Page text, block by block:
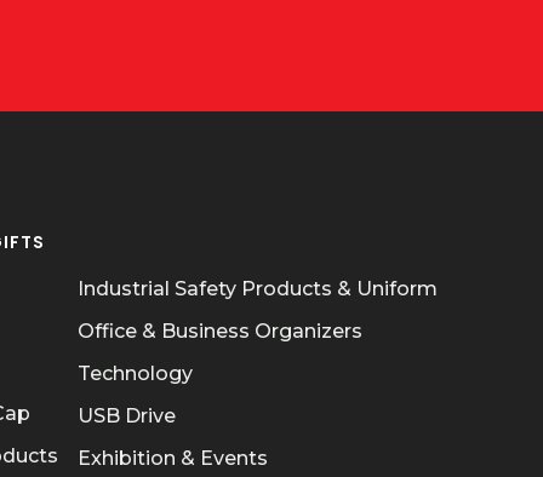
Industrial Safety Products & Uniform
Office & Business Organizers
Technology
USB Drive
Exhibition & Events